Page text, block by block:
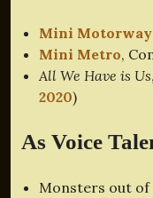
Mini
Mini Metro,
All We Have is Us
2020)
As Voice
Monsters out of